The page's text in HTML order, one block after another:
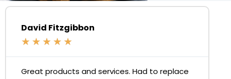
David Fitzgibbon
★ ★ ★ ★ ★
Great products and services. Had to replace